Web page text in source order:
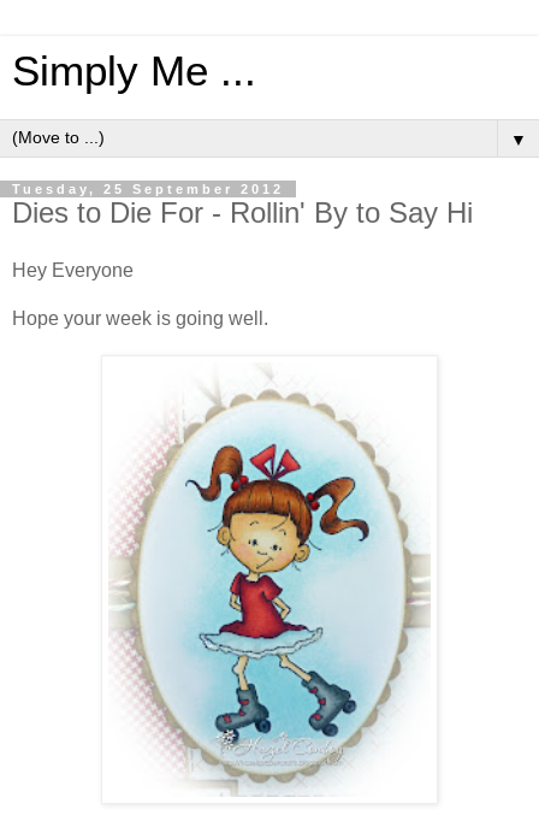
Simply Me ...
▼
Tuesday, 25 September 2012
Dies to Die For - Rollin' By to Say Hi
Hey Everyone
Hope your week is going well.